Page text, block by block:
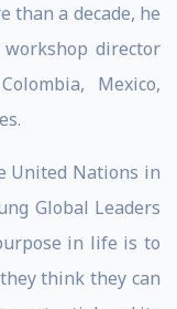
than a decade, he
director
Mexico,
United Nations in
Global Leaders
in life is to
think they can